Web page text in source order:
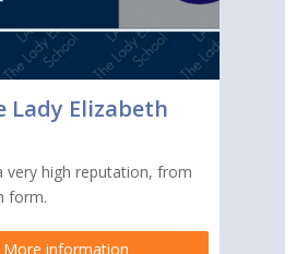
Lady Elizabeth
very high reputation, from
form.
More information